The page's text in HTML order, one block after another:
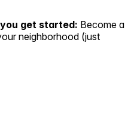
get started: Become a
neighborhood (just